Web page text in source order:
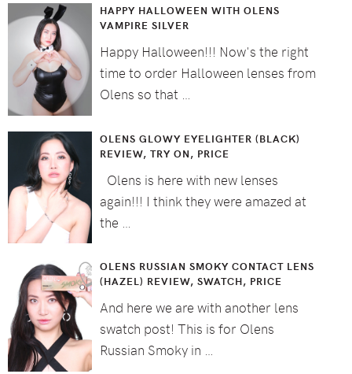
HAPPY HALLOWEEN WITH OLENS
VAMPIRE SILVER
Happy Halloween!!! Now's the right
time to order Halloween lenses from
Olens so that …
OLENS GLOWY EYELIGHTER (BLACK)
REVIEW, TRY ON, PRICE
Olens is here with new lenses
again!!! I think they were amazed at
the …
OLENS RUSSIAN SMOKY CONTACT LENS
(HAZEL) REVIEW, SWATCH, PRICE
And here we are with another lens
swatch post! This is for Olens
Russian Smoky in …